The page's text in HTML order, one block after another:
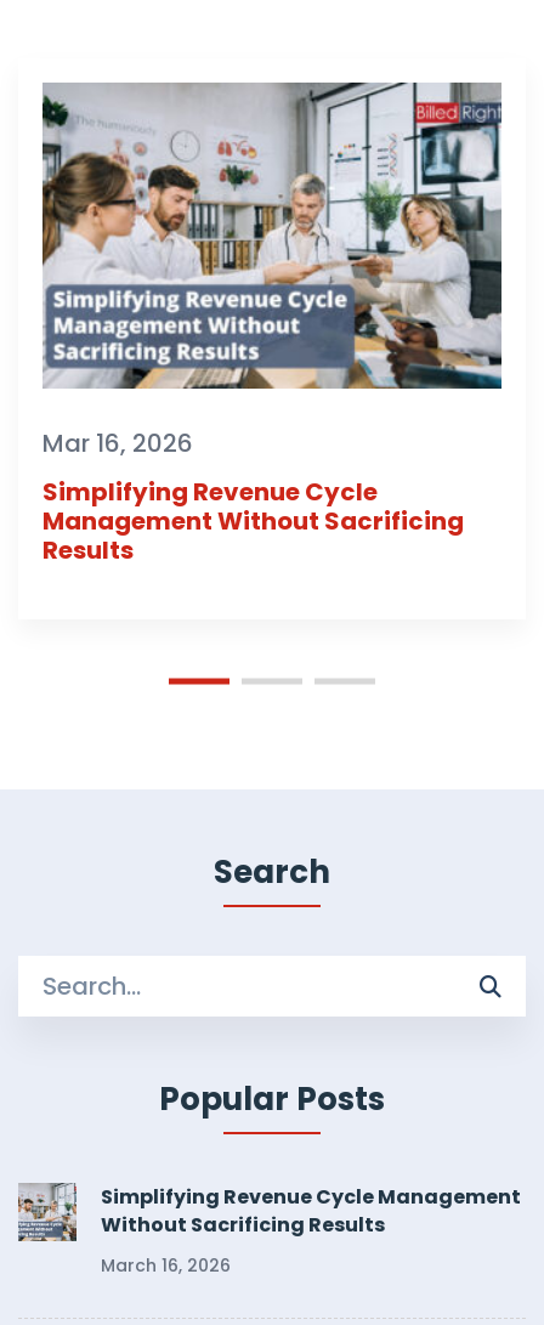
Mar 16, 2026
Simplifying Revenue Cycle
Management Without Sacrificing
Results
Search
Search
for:
Popular Posts
Simplifying Revenue Cycle Management
Without Sacrificing Results
March 16, 2026